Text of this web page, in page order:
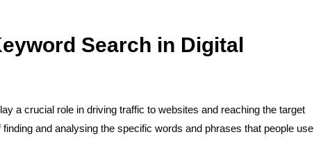
Search in Digital
a crucial role in driving traffic to websites and reaching the target
and analysing the specific words and phrases that people use